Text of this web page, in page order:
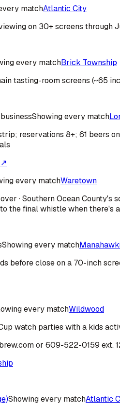
matchAtlantic City
on 30+ screens
every matchBrick Township
tasting-room screens (~65
Showing every match
reservations 8+; 61 beers
↗
every matchWaretown
· Southern Ocean
the final whistle when
Showing every match
before close on a 70-inch
every matchWildwood
watch parties with a kids
or 609-522-0159 ext.
Showing every matchAtlantic